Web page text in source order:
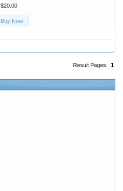
$20.00
Buy Now
Result Pages: 1